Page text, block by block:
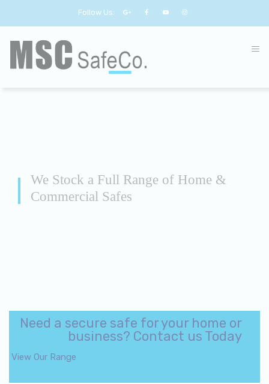
Follow Us:
We Stock a Full Range of Home &
Commercial Safes
Need a secure safe for your home or
business? Contact us Today
View Our Range